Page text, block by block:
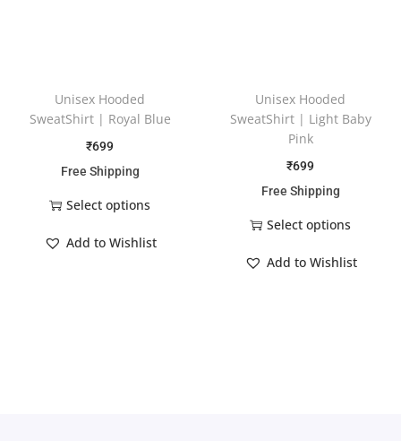
Unisex Hooded
SweatShirt | Royal Blue
₹699
Free Shipping
Select options
Add to Wishlist
Unisex Hooded
SweatShirt | Light Baby
Pink
₹699
Free Shipping
Select options
Add to Wishlist